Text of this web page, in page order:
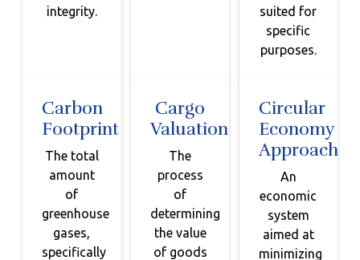
integrity.
suited for
specific
purposes.
Carbon
Footprint
The total
amount
of
greenhouse
gases,
specifically
Cargo
Valuation
The
process
of
determining
the value
of goods
Circular
Economy
Approach
An
economic
system
aimed at
minimizing